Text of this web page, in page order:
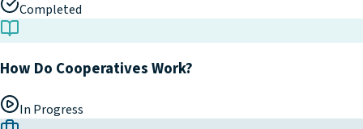
Completed
How Do Cooperatives Work?
In Progress